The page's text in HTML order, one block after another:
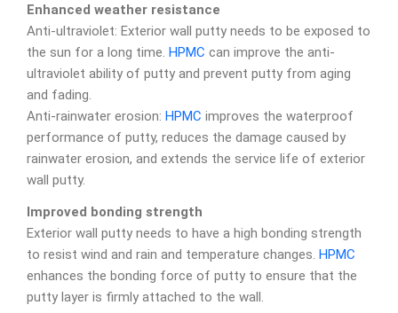
Enhanced weather resistance
Anti-ultraviolet: Exterior wall putty needs to be exposed to
the sun for a long time. HPMC can improve the anti-
ultraviolet ability of putty and prevent putty from aging
and fading.
Anti-rainwater erosion: HPMC improves the waterproof
performance of putty, reduces the damage caused by
rainwater erosion, and extends the service life of exterior
wall putty.
Improved bonding strength
Exterior wall putty needs to have a high bonding strength
to resist wind and rain and temperature changes. HPMC
enhances the bonding force of putty to ensure that the
putty layer is firmly attached to the wall.